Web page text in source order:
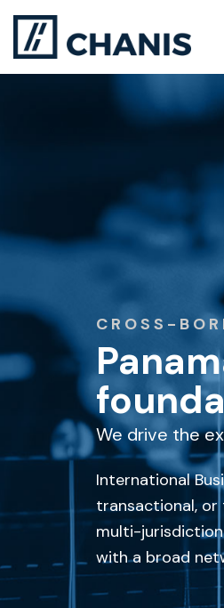
CROSS-
We drive the
International
transactional,
multi-
with a broad